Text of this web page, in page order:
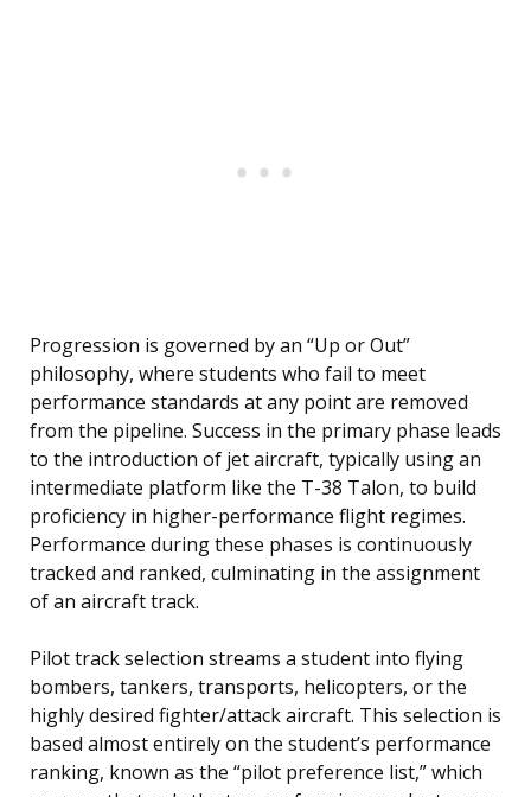
Progression is governed by an “Up or Out”
philosophy, where students who fail to meet
performance standards at any point are removed
from the pipeline. Success in the primary phase leads
to the introduction of jet aircraft, typically using an
intermediate platform like the T-38 Talon, to build
proficiency in higher-performance flight regimes.
Performance during these phases is continuously
tracked and ranked, culminating in the assignment
of an aircraft track.
Pilot track selection streams a student into flying
bombers, tankers, transports, helicopters, or the
highly desired fighter/attack aircraft. This selection is
based almost entirely on the student’s performance
ranking, known as the “pilot preference list,” which